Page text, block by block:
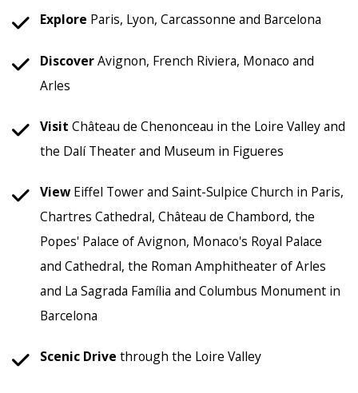
Explore Paris, Lyon, Carcassonne and Barcelona
DiscoverAvignon, French Riviera, Monaco and
Arles
Visit Château de Chenonceau in the Loire Valley and
the Dalí Theater and Museum in Figueres
View Eiffel Tower and Saint-Sulpice Church in Paris,
Chartres Cathedral, Château de Chambord, the
Popes' Palace of Avignon, Monaco's Royal Palace
and Cathedral, the Roman Amphitheater of Arles
and La Sagrada Família and Columbus Monument in
Barcelona
Scenic Drive through the Loire Valley